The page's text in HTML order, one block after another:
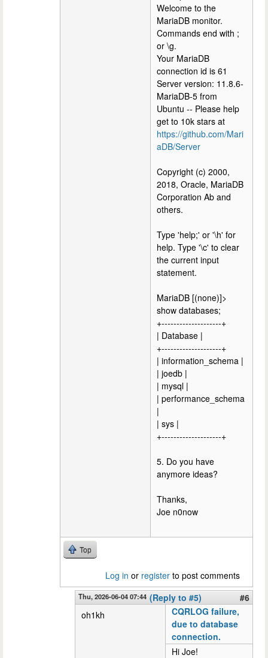
Welcome to the
MariaDB monitor.
Commands end with ;
or \g.
Your MariaDB
connection id is 61
Server version: 11.8.6-
MariaDB-5 from
Ubuntu -- Please help
get to 10k stars at
https://github.com/Mari
aDB/Server
Copyright (c) 2000,
2018, Oracle, MariaDB
Corporation Ab and
others.
Type 'help;' or '\h' for
help. Type '\c' to clear
the current input
statement.
MariaDB [(none)]>
show databases;
+--------------------+
| Database |
+--------------------+
| information_schema |
| joedb |
| mysql |
| performance_schema
|
| sys |
+--------------------+
5. Do you have
anymore ideas?
Thanks,
Joe n0now
Top
Log in or register to post comments
Thu, 2026-06-04 07:44 (Reply to #5)
#6
oh1kh
CQRLOG failure,
due to database
connection.
Hi Joe!